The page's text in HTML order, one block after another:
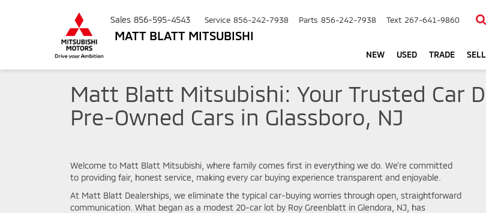
MATT BLATT MITSUBISHI
Sales 856-595-4543 Service 856-242-7938 Parts 856-242-7938 Text 267-641-9860
NEW USED TRADE SELL
Matt Blatt Mitsubishi: Your Trusted Car
Pre-Owned Cars in Glassboro, NJ
Welcome to Matt Blatt Mitsubishi, where family comes first in everything we do. We’re committed
to providing fair, honest service, making every car buying experience transparent and enjoyable.
At Matt Blatt Dealerships, we eliminate the typical car-buying worries through open, straightforward
communication. What began as a modest 20-car lot by Roy Greenblatt in Glendora, NJ, has